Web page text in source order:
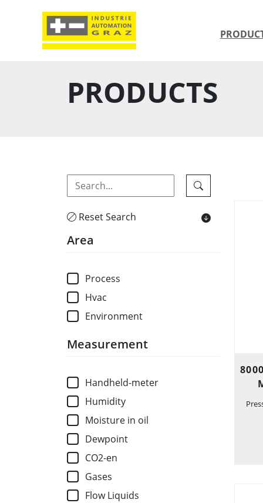
PRODUCTS
Reset Search
Area
Process
Hvac
Environment
Measurement
Handheld-meter
Humidity
Moisture in oil
Dewpoint
CO2-en
Gases
Flow Liquids